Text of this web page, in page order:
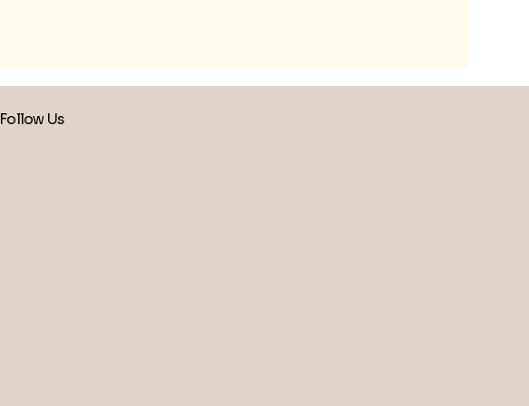
Follow Us